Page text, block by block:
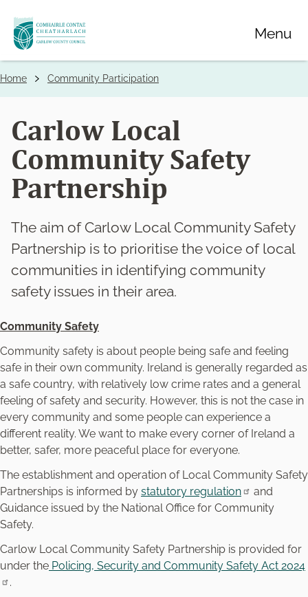
Skip
to
main
Menu
Breadcrumbs
Home Community Participation
Carlow Local
Community Safety
Partnership
The aim of Carlow Local Community Safety
Partnership is to prioritise the voice of local
communities in identifying community
safety issues in their area.
Community Safety
Community safety is about people being safe and feeling
safe in their own community. Ireland is generally regarded as
a safe country, with relatively low crime rates and a general
feeling of safety and security. However, this is not the case in
every community and some people can experience a
different reality. We want to make every corner of Ireland a
better, safer, more peaceful place for everyone.
The establishment and operation of Local Community Safety
Partnerships is informed by statutory regulation
and
Guidance issued by the National Office for Community
Safety.
Carlow Local Community Safety Partnership is provided for
under the Policing, Security and Community Safety Act 2024
.